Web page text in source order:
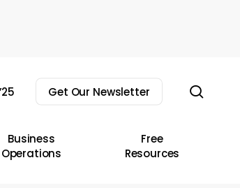
Get Our Newsletter
Business
Operations
Free
Resources